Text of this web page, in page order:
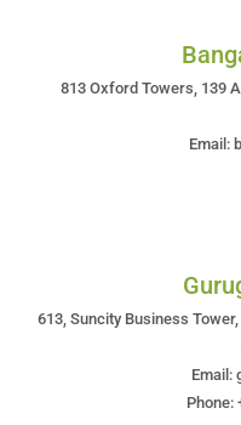
813 Oxford Towers, 139
Email:
613, Suncity Business
Email:
Phone: